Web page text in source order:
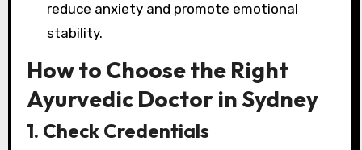
reduce anxiety and promote emotional
stability.
How to Choose the Right
Ayurvedic Doctor in Sydney
1. Check Credentials